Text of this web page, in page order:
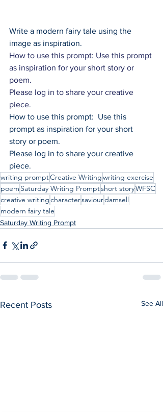
Write a modern fairy tale using the
image as inspiration.
How to use this prompt: Use this prompt
as inspiration for your short story or
poem.
Please log in to share your creative
piece.
How to use this prompt:  Use this
prompt as inspiration for your short
story or poem.
Please log in to share your creative
piece.
writing promptCreative Writingwriting exercise
poem Saturday Writing Promptshort storyWFSC
creative writingcharactersaviourdamsell
modern fairy tale
Saturday Writing Prompt
Recent Posts See All